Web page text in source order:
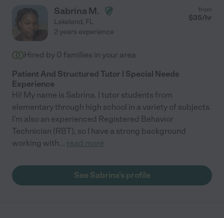
Sabrina M.
Lakeland, FL
from
$35/hr
2 years experience
Hired by 0 families in your area
Patient And Structured Tutor | Special Needs
Experience
Hi! My name is Sabrina. I tutor students from
elementary through high school in a variety of subjects.
I'm also an experienced Registered Behavior
Technician (RBT), so I have a strong background
working with... read more
See Sabrina's profile